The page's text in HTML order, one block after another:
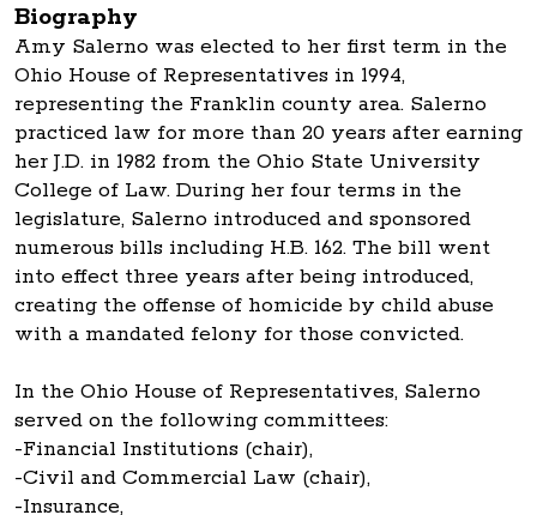
Biography
Amy Salerno was elected to her first term in the
Ohio House of Representatives in 1994,
representing the Franklin county area. Salerno
practiced law for more than 20 years after earning
her J.D. in 1982 from the Ohio State University
College of Law. During her four terms in the
legislature, Salerno introduced and sponsored
numerous bills including H.B. 162. The bill went
into effect three years after being introduced,
creating the offense of homicide by child abuse
with a mandated felony for those convicted.
In the Ohio House of Representatives, Salerno
served on the following committees:
-Financial Institutions (chair),
-Civil and Commercial Law (chair),
-Insurance,